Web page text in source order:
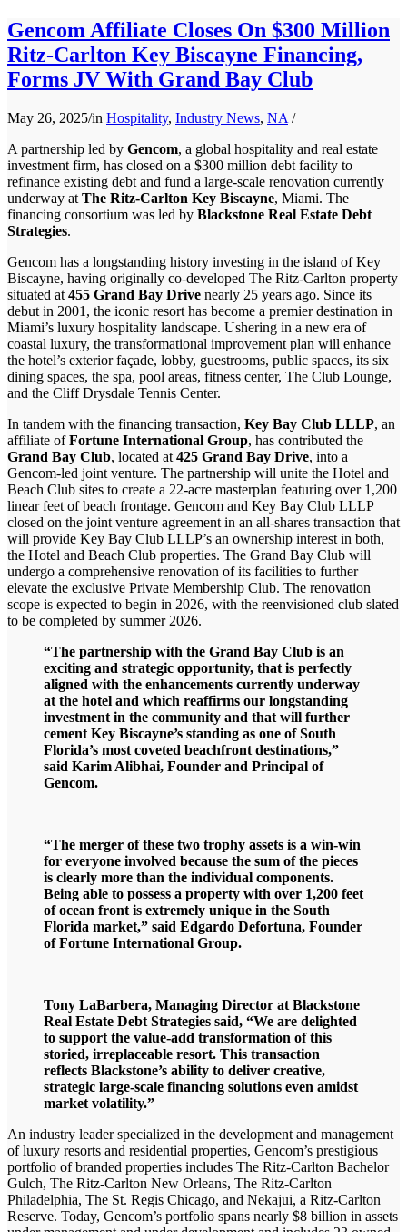
Gencom Affiliate Closes On $300 Million
Ritz-Carlton Key Biscayne Financing,
Forms JV With Grand Bay Club
May 26, 2025/in Hospitality, Industry News, NA /
A partnership led by Gencom, a global hospitality and real estate
investment firm, has closed on a $300 million debt facility to
refinance existing debt and fund a large-scale renovation currently
underway at The Ritz-Carlton Key Biscayne, Miami. The
financing consortium was led by Blackstone Real Estate Debt
Strategies.
Gencom has a longstanding history investing in the island of Key
Biscayne, having originally co-developed The Ritz-Carlton property
situated at 455 Grand Bay Drive nearly 25 years ago. Since its
debut in 2001, the iconic resort has become a premier destination in
Miami’s luxury hospitality landscape. Ushering in a new era of
coastal luxury, the transformational improvement plan will enhance
the hotel’s exterior façade, lobby, guestrooms, public spaces, its six
dining spaces, the spa, pool areas, fitness center, The Club Lounge,
and the Cliff Drysdale Tennis Center.
In tandem with the financing transaction, Key Bay Club LLLP, an
affiliate ofFortune International Group, has contributed the
Grand Bay Club, located at 425 Grand Bay Drive, into a
Gencom-led joint venture. The partnership will unite the Hotel and
Beach Club sites to create a 22-acre masterplan featuring over 1,200
linear feet of beach frontage. Gencom and Key Bay Club LLLP
closed on the joint venture agreement in an all-shares transaction that
will provide Key Bay Club LLLP’s an ownership interest in both,
the Hotel and Beach Club properties. The Grand Bay Club will
undergo a comprehensive renovation of its facilities to further
elevate the exclusive Private Membership Club. The renovation
scope is expected to begin in 2026, with the reenvisioned club slated
to be completed by summer 2026.
“The partnership with the Grand Bay Club is an
exciting and strategic opportunity, that is perfectly
aligned with the enhancements currently underway
at the hotel and which reaffirms our longstanding
investment in the community and that will further
cement Key Biscayne’s standing as one of South
Florida’s most coveted beachfront destinations,”
said Karim Alibhai, Founder and Principal of
Gencom.
“The merger of these two trophy assets is a win-win
for everyone involved because the sum of the pieces
is clearly more than the individual components.
Being able to possess a property with over 1,200 feet
of ocean front is extremely unique in the South
Florida market,” said Edgardo Defortuna, Founder
of Fortune International Group.
Tony LaBarbera, Managing Director at Blackstone
Real Estate Debt Strategies said, “We are delighted
to support the value-add transformation of this
storied, irreplaceable resort. This transaction
reflects Blackstone’s ability to deliver creative,
strategic large-scale financing solutions even amidst
market volatility.”
An industry leader specialized in the development and management
of luxury resorts and residential properties, Gencom’s prestigious
portfolio of branded properties includes The Ritz-Carlton Bachelor
Gulch, The Ritz-Carlton New Orleans, The Ritz-Carlton
Philadelphia, The St. Regis Chicago, and Nekajui, a Ritz-Carlton
Reserve. Today, Gencom’s portfolio spans nearly $8 billion in assets